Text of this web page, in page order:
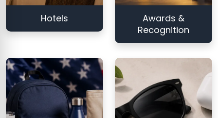
Hotels
Awards &
Recognition